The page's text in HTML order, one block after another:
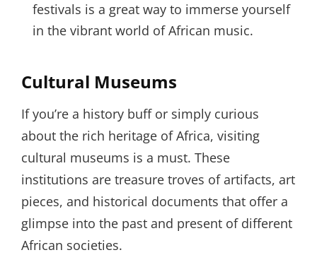
festivals is a great way to immerse yourself
in the vibrant world of African music.
Cultural Museums
If you’re a history buff or simply curious
about the rich heritage of Africa, visiting
cultural museums is a must. These
institutions are treasure troves of artifacts, art
pieces, and historical documents that offer a
glimpse into the past and present of different
African societies.